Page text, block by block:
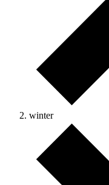
winter